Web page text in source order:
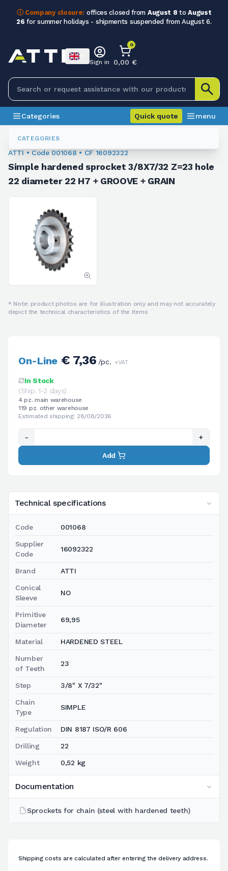
ⓘ Company closure: offices closed from August 8 toAugust
26 for summer holidays - shipments suspended from August 6.
CATEGORIES
Sign in
0
0,00 €
Categories Quick quote menu
Sprockets For Chain
ATTI • Code 001068 • CF 16092322
Simple hardened sprocket 3/8X7/32 Z=23 hole
22 diameter 22 H7 + GROOVE + GRAIN
* Note: product photos are for illustration only and may not accurately
depict the technical characteristics of the items
Technical specifications
Code 001068
Supplier
Code
16092322
Brand ATTI
Conical
Sleeve
NO
Primitive
Diameter
69,95
Material HARDENED STEEL
Number
of Teeth
23
Step 3/8" X 7/32"
Chain
Type
SIMPLE
Regulation DIN 8187 ISO/R 606
Drilling 22
Weight 0,52 kg
Documentation
Sprockets for chain (steel with hardened teeth)
On-Line€ 7,36/pc. +VAT
In Stock
(Ship. 1-2 days)
4 pz. main warehouse
119 pz. other warehouse
Estimated shipping: 28/08/2026
- +
Add
Shipping costs are calculated after entering the delivery address.